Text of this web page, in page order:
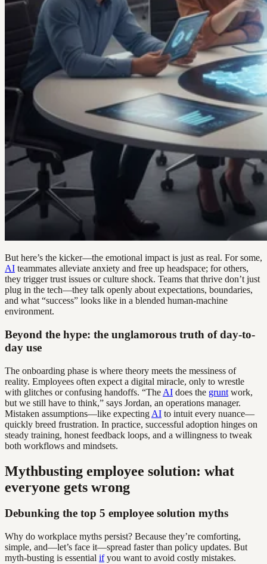
But here’s the kicker—the emotional impact is just as real. For some,
AI teammates alleviate anxiety and free up headspace; for others,
they trigger trust issues or culture shock. Teams that thrive don’t just
plug in the tech—they talk openly about expectations, boundaries,
and what “success” looks like in a blended human-machine
environment.
Beyond the hype: the unglamorous truth of day-to-
day use
The onboarding phase is where theory meets the messiness of
reality. Employees often expect a digital miracle, only to wrestle
with glitches or confusing handoffs. “The AI does the grunt work,
but we still have to think,” says Jordan, an operations manager.
Mistaken assumptions—like expecting AI to intuit every nuance—
quickly breed frustration. In practice, successful adoption hinges on
steady training, honest feedback loops, and a willingness to tweak
both workflows and mindsets.
Mythbusting employee solution: what
everyone gets wrong
Debunking the top 5 employee solution myths
Why do workplace myths persist? Because they’re comforting,
simple, and—let’s face it—spread faster than policy updates. But
myth-busting is essential ifyou want to avoid costly mistakes.